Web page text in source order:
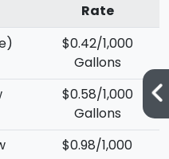
Rate
$0.42/1,000
Gallons
$0.58/1,000
Gallons
$0.98/1,000